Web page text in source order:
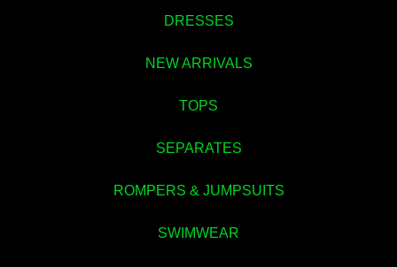
DRESSES
NEW ARRIVALS
TOPS
SEPARATES
ROMPERS & JUMPSUITS
SWIMWEAR